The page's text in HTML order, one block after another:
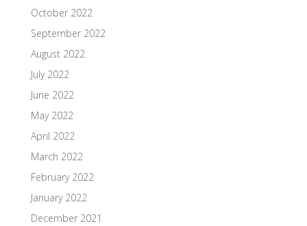
October 2022
September 2022
August 2022
July 2022
June 2022
May 2022
April 2022
March 2022
February 2022
January 2022
December 2021